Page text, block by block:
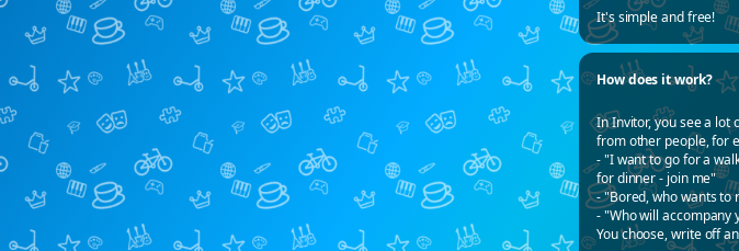
It's simple and free!
How does it work?
In Invitor, you see a lot
from other people, for
- "I want to go for a
for dinner - join me"
- "Bored, who wants to
- "Who will accompany
You choose, write off